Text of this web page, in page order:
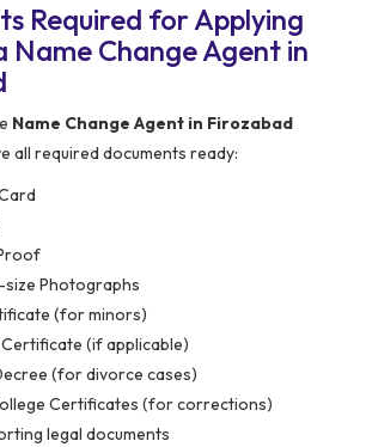
Required for Applying
Name Change Agent in
Name Change Agent in Firozabad
all required documents ready:
Photographs
(for minors)
(if applicable)
(for divorce cases)
Certificates (for corrections)
legal documents